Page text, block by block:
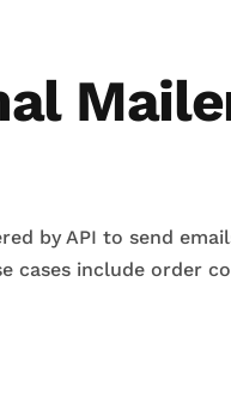
by API to send
cases include order